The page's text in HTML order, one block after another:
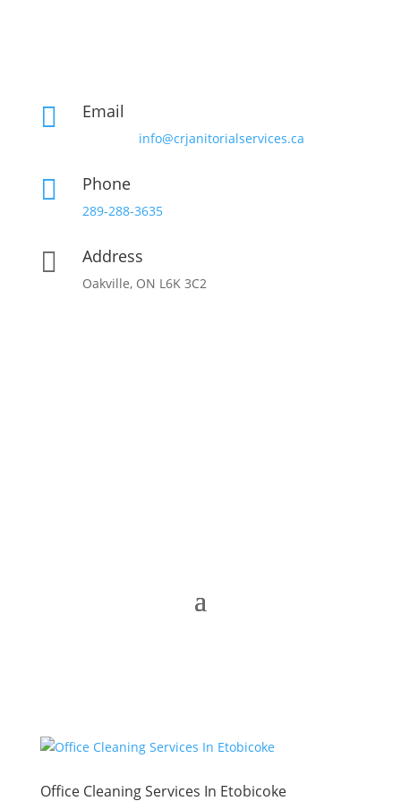
 Email
info@crjanitorialservices.ca
 Phone
289-288-3635
 Address
Oakville, ON L6K 3C2
Office Cleaning Services In Etobicoke